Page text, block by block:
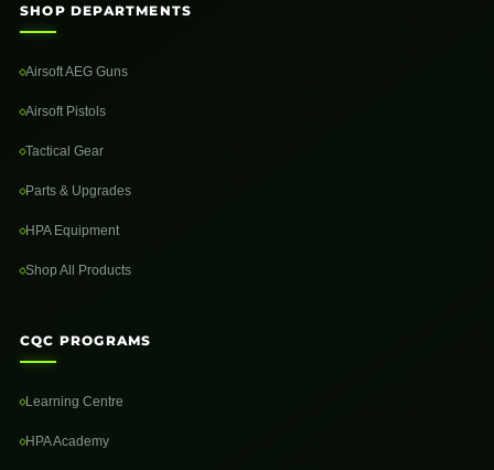
SHOP DEPARTMENTS
Airsoft AEG Guns
Airsoft Pistols
Tactical Gear
Parts & Upgrades
HPA Equipment
Shop All Products
CQC PROGRAMS
Learning Centre
HPA Academy